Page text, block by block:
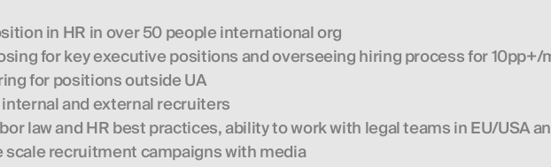
in HR in over 50 people international org
for key executive positions and overseeing hiring process for 10pp+/
for positions outside UA
and external recruiters
law and HR best practices, ability to work with legal teams in EU/USA
recruitment campaigns with media